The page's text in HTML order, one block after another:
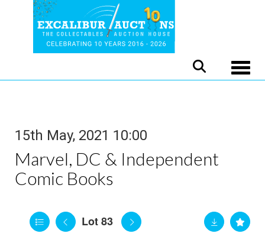
15th May, 2021 10:00
Marvel, DC & Independent
Comic Books
Lot 83